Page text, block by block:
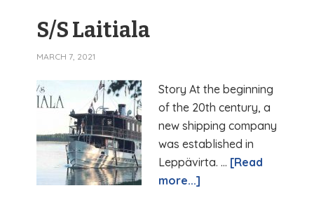
S/S Laitiala
MARCH 7, 2021
Story At the beginning
of the 20th century, a
new shipping company
was established in
Leppävirta. … [Read
more...]